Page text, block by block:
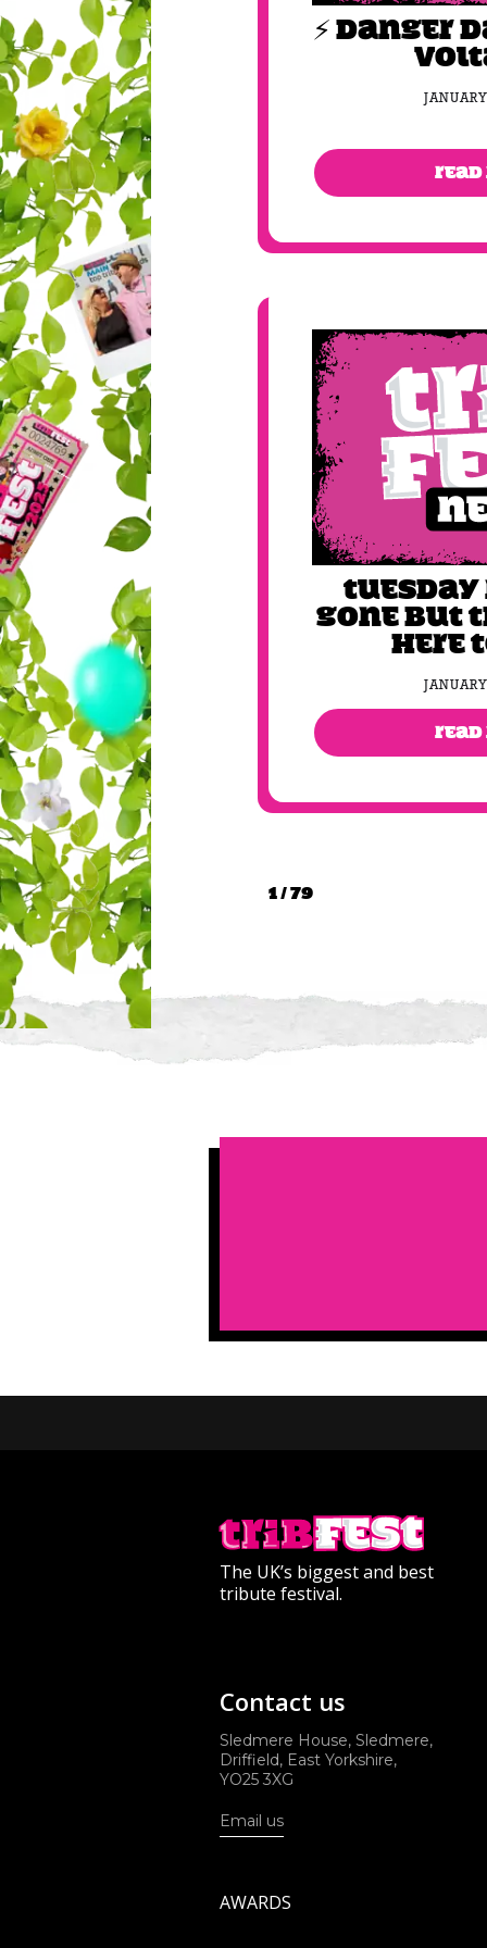
⚡️ DANGER
gone but
here
1 / 79
The UK’s biggest and best
tribute festival.
Contact us
Sledmere House, Sledmere,
Driffield, East Yorkshire,
YO25 3XG
Email us
AWARDS